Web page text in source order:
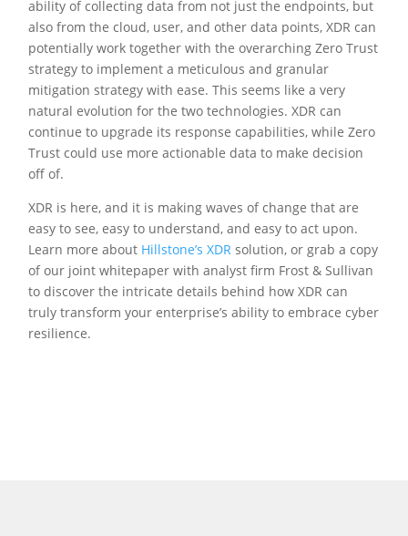
ability of collecting data from not just the endpoints, but
also from the cloud, user, and other data points, XDR can
potentially work together with the overarching Zero Trust
strategy to implement a meticulous and granular
mitigation strategy with ease. This seems like a very
natural evolution for the two technologies. XDR can
continue to upgrade its response capabilities, while Zero
Trust could use more actionable data to make decision
off of.
XDR is here, and it is making waves of change that are
easy to see, easy to understand, and easy to act upon.
Learn more about Hillstone’s XDR solution, or grab a copy
of our joint whitepaper with analyst firm Frost & Sullivan
to discover the intricate details behind how XDR can
truly transform your enterprise’s ability to embrace cyber
resilience.